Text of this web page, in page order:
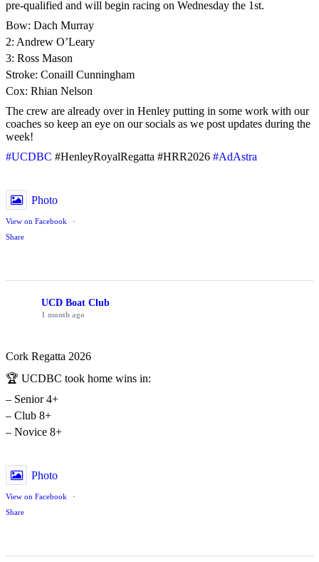
pre-qualified and will begin racing on Wednesday the 1st.
Bow: Dach Murray
2: Andrew O’Leary
3: Ross Mason
Stroke: Conaill Cunningham
Cox: Rhian Nelson
The crew are already over in Henley putting in some work with our
coaches so keep an eye on our socials as we post updates during the
week!
#UCDBC #HenleyRoyalRegatta #HRR2026 #AdAstra
Photo
View on Facebook
·
Share
UCD Boat Club
1 month ago
Cork Regatta 2026
🏆 UCDBC took home wins in:
– Senior 4+
– Club 8+
– Novice 8+
Photo
View on Facebook
·
Share